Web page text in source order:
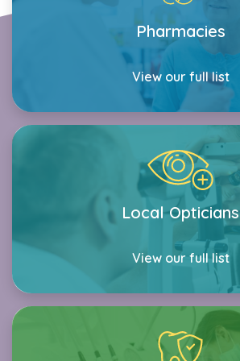
Pharmacies
View our full list
Local Opticians
View our full list